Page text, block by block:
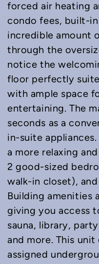
forced air heating
condo fees, built-in
incredible amount
through the
notice the
floor perfectly
with ample space
entertaining. The
seconds as a
in-suite
a more relaxing
2 good-sized
walk-in closet),
Building amenities
giving you access
sauna, library,
and more. This
assigned